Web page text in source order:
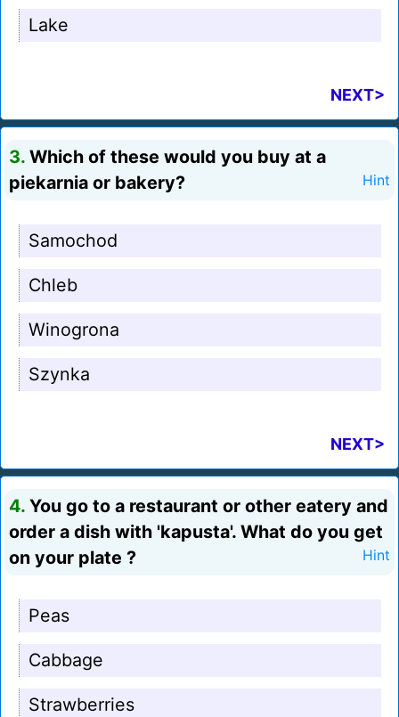
Lake
NEXT>
3. Which of these would you buy at a
piekarnia or bakery?
Hint
Samochod
Chleb
Winogrona
Szynka
NEXT>
4. You go to a restaurant or other eatery and
order a dish with 'kapusta'. What do you get
on your plate ?
Hint
Peas
Cabbage
Strawberries